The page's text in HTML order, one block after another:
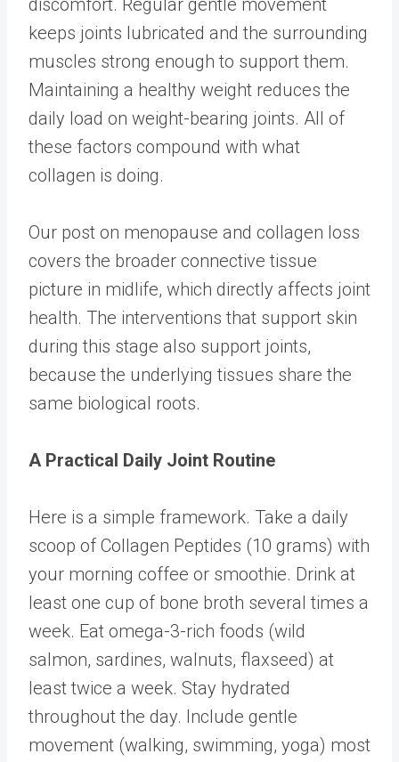
discomfort. Regular gentle movement
keeps joints lubricated and the surrounding
muscles strong enough to support them.
Maintaining a healthy weight reduces the
daily load on weight-bearing joints. All of
these factors compound with what
collagen is doing.
Our post on menopause and collagen loss
covers the broader connective tissue
picture in midlife, which directly affects joint
health. The interventions that support skin
during this stage also support joints,
because the underlying tissues share the
same biological roots.
A Practical Daily Joint Routine
Here is a simple framework. Take a daily
scoop of Collagen Peptides (10 grams) with
your morning coffee or smoothie. Drink at
least one cup of bone broth several times a
week. Eat omega-3-rich foods (wild
salmon, sardines, walnuts, flaxseed) at
least twice a week. Stay hydrated
throughout the day. Include gentle
movement (walking, swimming, yoga) most